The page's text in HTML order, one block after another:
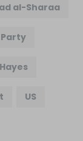
al-Sharaa
US